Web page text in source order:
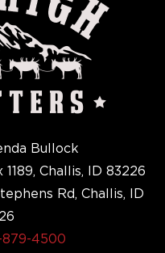
Bullock
1189, Challis, ID 83226
Rd, Challis, ID
879-4500